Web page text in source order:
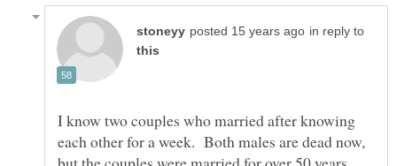
in reply to
I know two couples who married after knowing
each other for a week. Both males are dead now,